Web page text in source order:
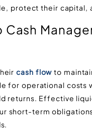
protect their capital,
Cash
cash flow to
for operational costs
returns. Effective
short-term